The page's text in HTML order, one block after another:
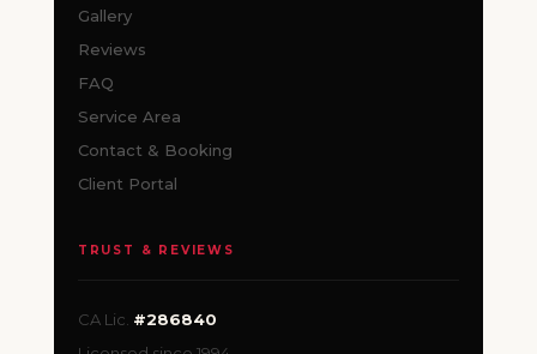
Gallery
Reviews
FAQ
Service Area
Contact & Booking
Client Portal
TRUST & REVIEWS
CA Lic. #286840